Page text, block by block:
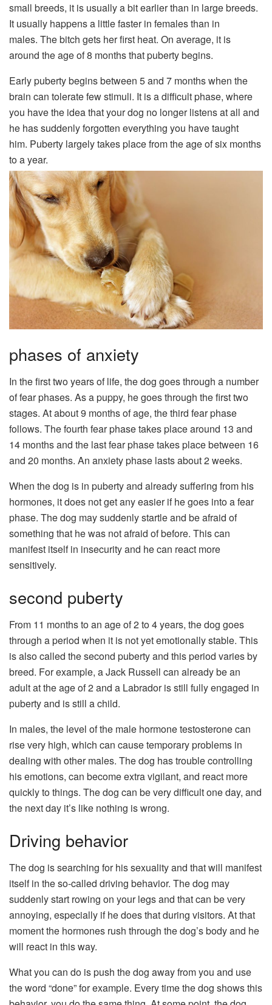
small breeds, it is usually a bit earlier than in large breeds.
It usually happens a little faster in females than in
males. The bitch gets her first heat. On average, it is
around the age of 8 months that puberty begins.
Early puberty begins between 5 and 7 months when the
brain can tolerate few stimuli. It is a difficult phase, where
you have the idea that your dog no longer listens at all and
he has suddenly forgotten everything you have taught
him. Puberty largely takes place from the age of six months
to a year.
phases of anxiety
In the first two years of life, the dog goes through a number
of fear phases. As a puppy, he goes through the first two
stages. At about 9 months of age, the third fear phase
follows. The fourth fear phase takes place around 13 and
14 months and the last fear phase takes place between 16
and 20 months. An anxiety phase lasts about 2 weeks.
When the dog is in puberty and already suffering from his
hormones, it does not get any easier if he goes into a fear
phase. The dog may suddenly startle and be afraid of
something that he was not afraid of before. This can
manifest itself in insecurity and he can react more
sensitively.
second puberty
From 11 months to an age of 2 to 4 years, the dog goes
through a period when it is not yet emotionally stable. This
is also called the second puberty and this period varies by
breed. For example, a Jack Russell can already be an
adult at the age of 2 and a Labrador is still fully engaged in
puberty and is still a child.
In males, the level of the male hormone testosterone can
rise very high, which can cause temporary problems in
dealing with other males. The dog has trouble controlling
his emotions, can become extra vigilant, and react more
quickly to things. The dog can be very difficult one day, and
the next day it’s like nothing is wrong.
Driving behavior
The dog is searching for his sexuality and that will manifest
itself in the so-called driving behavior. The dog may
suddenly start rowing on your legs and that can be very
annoying, especially if he does that during visitors. At that
moment the hormones rush through the dog’s body and he
will react in this way.
What you can do is push the dog away from you and use
the word “done” for example. Every time the dog shows this